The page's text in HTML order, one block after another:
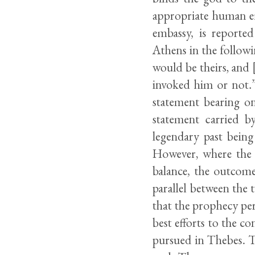
appropriate human
embassy, is
Athens in the
would be theirs,
invoked him or
statement bearing
statement carried
legendary past
However, where
balance, the
parallel between the
that the prophecy
best efforts to the
pursued in Thebes.